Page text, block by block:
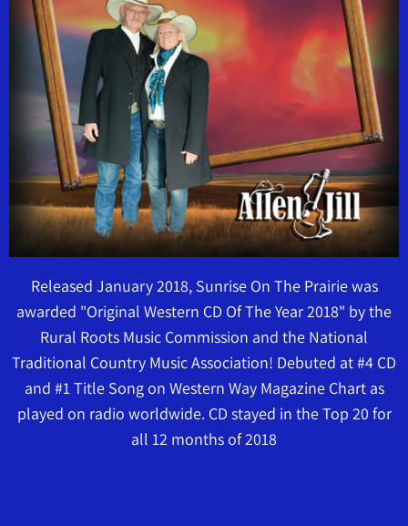
Released January 2018, Sunrise On The Prairie was
awarded "Original Western CD Of The Year 2018" by the
Rural Roots Music Commission and the National
Traditional Country Music Association! Debuted at #4 CD
and #1 Title Song on Western Way Magazine Chart as
played on radio worldwide. CD stayed in the Top 20 for
all 12 months of 2018